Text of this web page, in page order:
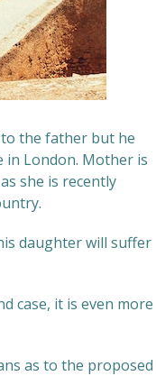
the father but he
in London. Mother is
she is recently
daughter will suffer
case, it is even more
as to the proposed